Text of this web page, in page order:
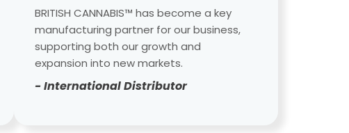
BRITISH CANNABIS™ has become a key
manufacturing partner for our business,
supporting both our growth and
expansion into new markets.
- International Distributor